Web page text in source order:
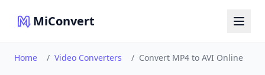
MiConvert
Home / Video Converters / Convert MP4 to AVI Online